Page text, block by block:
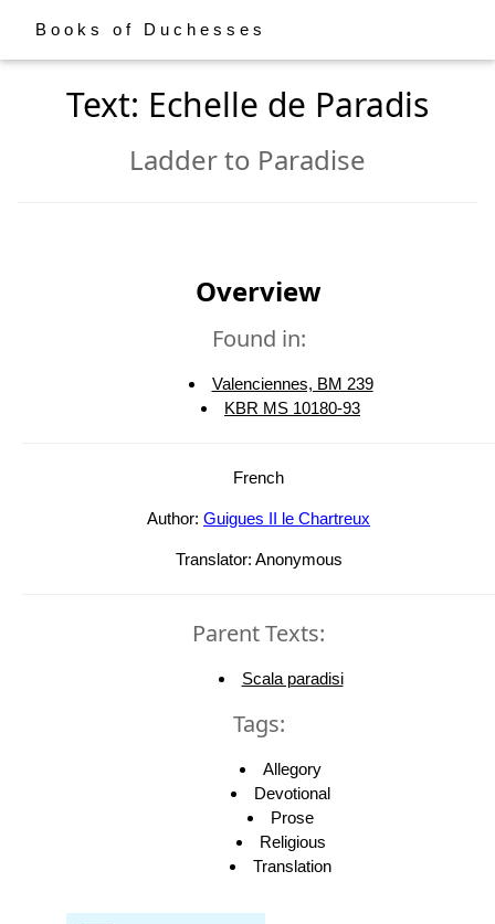
Books of Duchesses
Text: Echelle de Paradis
Ladder to Paradise
Overview
Found in:
Valenciennes, BM 239
KBR MS 10180-93
French
Author: Guigues II le Chartreux
Translator: Anonymous
Parent Texts:
Scala paradisi
Tags:
Allegory
Devotional
Prose
Religious
Translation